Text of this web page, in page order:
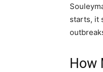
starts, it
How